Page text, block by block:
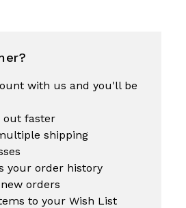
with us and you'll be
out faster
shipping
your order history
orders
to your Wish List